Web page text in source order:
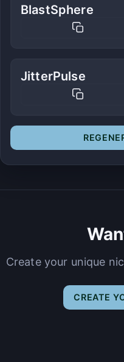
BlastSphere
JitterPulse
Create your unique
CREATE